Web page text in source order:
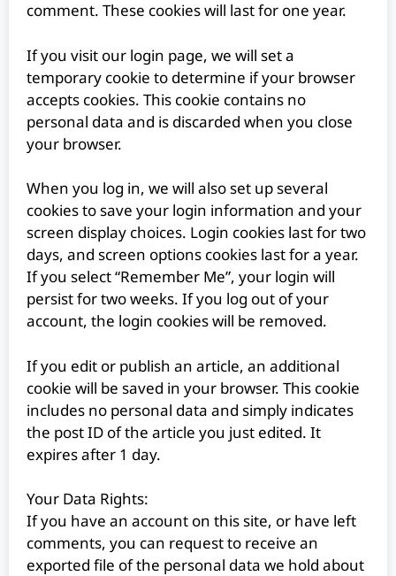
comment. These cookies will last for one year.
If you visit our login page, we will set a
temporary cookie to determine if your browser
accepts cookies. This cookie contains no
personal data and is discarded when you close
your browser.
When you log in, we will also set up several
cookies to save your login information and your
screen display choices. Login cookies last for two
days, and screen options cookies last for a year.
If you select “Remember Me”, your login will
persist for two weeks. If you log out of your
account, the login cookies will be removed.
If you edit or publish an article, an additional
cookie will be saved in your browser. This cookie
includes no personal data and simply indicates
the post ID of the article you just edited. It
expires after 1 day.
Your Data Rights:
If you have an account on this site, or have left
comments, you can request to receive an
exported file of the personal data we hold about